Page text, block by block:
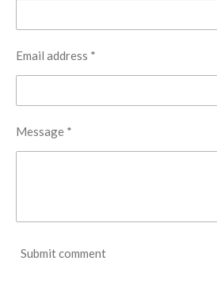
Email address *
Message *
Submit comment